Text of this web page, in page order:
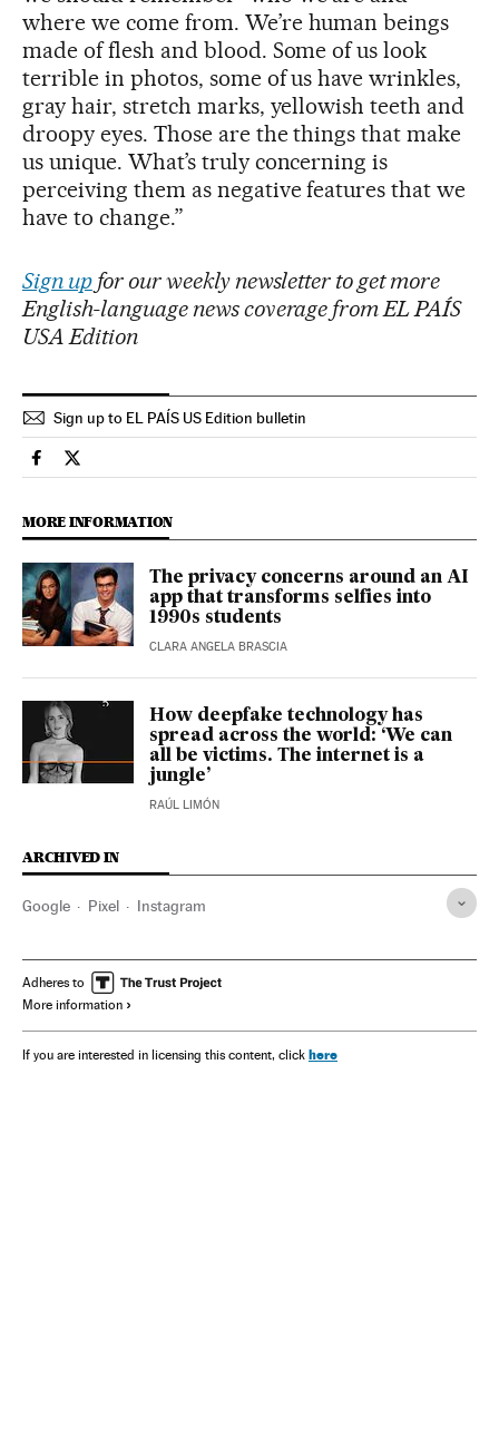
where we come from. We’re human beings
made of flesh and blood. Some of us look
terrible in photos, some of us have wrinkles,
gray hair, stretch marks, yellowish teeth and
droopy eyes. Those are the things that make
us unique. What’s truly concerning is
perceiving them as negative features that we
have to change.”
Sign upfor our weekly newsletter to get more
English-language news coverage from EL PAÍS
USA Edition
Sign up to EL PAÍS US Edition bulletin
Technology El País in English on Facebook
Technology El País in English on Twitter
MORE INFORMATION
The privacy concerns around an AI
app that transforms selfies into
1990s students
CLARA ANGELA BRASCIA
How deepfake technology has
spread across the world: ‘We can
all be victims. The internet is a
jungle’
RAÚL LIMÓN
ARCHIVED IN
Google Pixel Instagram
Adheres to
More information
If you are interested in licensing this content, click here